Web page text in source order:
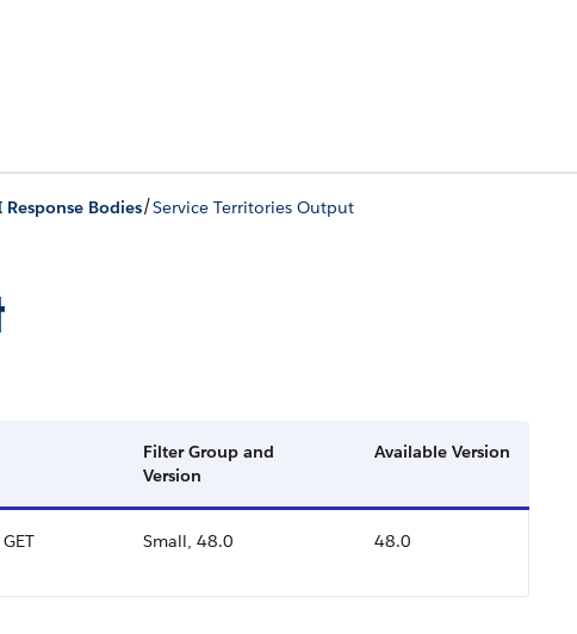
Response Bodies/Service Territories Output
Filter Group and
Version
Available Version
Small, 48.0 48.0